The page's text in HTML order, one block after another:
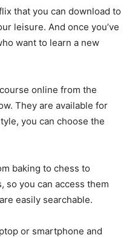
that you can download to
leisure. And once you’ve
want to learn a new
online from the
They are available for
you can choose the
baking to chess to
so you can access them
easily searchable.
or smartphone and